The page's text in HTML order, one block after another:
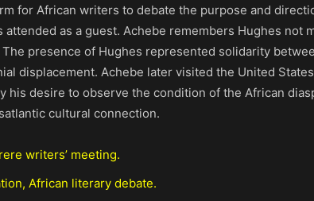
for African writers to debate the purpose and
attended as a guest. Achebe remembers Hughes
presence of Hughes represented solidarity
displacement. Achebe later visited the United
his desire to observe the condition of the African
cultural connection.
writers’ meeting.
African literary debate.